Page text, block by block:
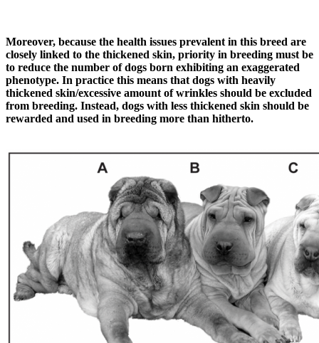
Moreover, because the health issues prevalent in this breed are
closely linked to the thickened skin, priority in breeding must be
to reduce the number of dogs born exhibiting an exaggerated
phenotype. In practice this means that dogs with heavily
thickened skin/excessive amount of wrinkles should be excluded
from breeding. Instead, dogs with less thickened skin should be
rewarded and used in breeding more than hitherto.